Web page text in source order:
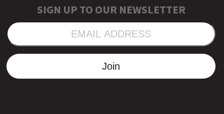
SIGN UP TO OUR NEWSLETTER
EMAIL
ADDRESS
Join